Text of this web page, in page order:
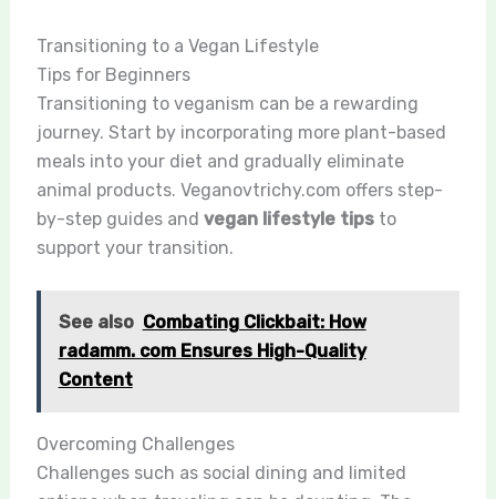
Transitioning to a Vegan Lifestyle
Tips for Beginners
Transitioning to veganism can be a rewarding
journey. Start by incorporating more plant-based
meals into your diet and gradually eliminate
animal products. Veganovtrichy.com offers step-
by-step guides and vegan lifestyle tipsto
support your transition.
See also Combating Clickbait: How
radamm. com Ensures High-Quality
Content
Overcoming Challenges
Challenges such as social dining and limited